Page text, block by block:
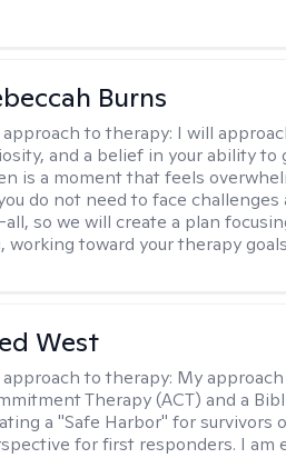
Burns
to therapy: I will
and a belief in your ability to
is a moment that feels
do not need to face
so we will create a plan
working toward your therapy
West
to therapy: My
Therapy (ACT) and a
a "Safe Harbor" for survivors
for first responders. I am